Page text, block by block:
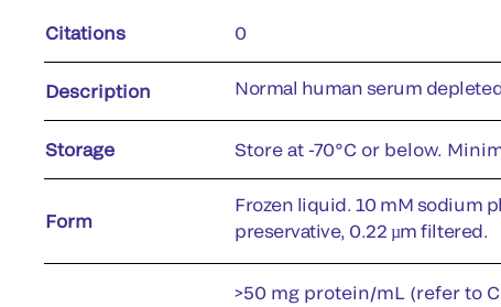
Citations 0
Description Normal human serum
Storage Store at -70°C or below.
Form
Frozen liquid. 10 mM sodium
preservative, 0.22 µm filtered.
>50 mg protein/mL (refer to